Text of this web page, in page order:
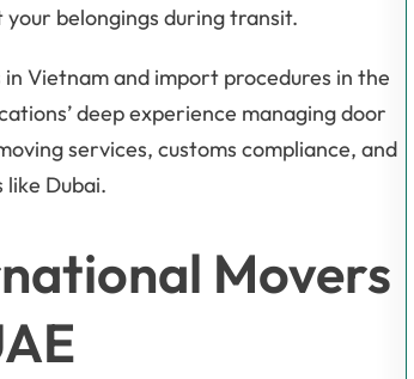
your belongings during transit.
Vietnam and import procedures in the
deep experience managing door
services, customs compliance, and
Dubai.
Movers